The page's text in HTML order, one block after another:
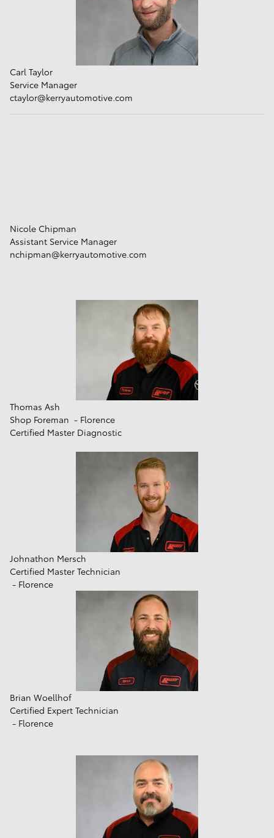
Carl Taylor
Service Manager
ctaylor@kerryautomotive.com
Nicole Chipman
Assistant Service Manager
nchipman@kerryautomotive.com
Thomas Ash
Shop Foreman - Florence
Certified Master Diagnostic
Johnathon Mersch
Certified Master Technician
- Florence
Brian Woellhof
Certified Expert Technician
- Florence